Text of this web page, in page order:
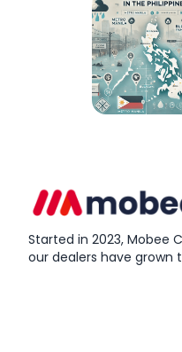
Started in 2023, Mobee
our dealers have grown